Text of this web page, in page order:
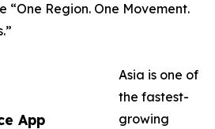
App
“One Region. One Movement.
Asia is one of
the fastest-
growing